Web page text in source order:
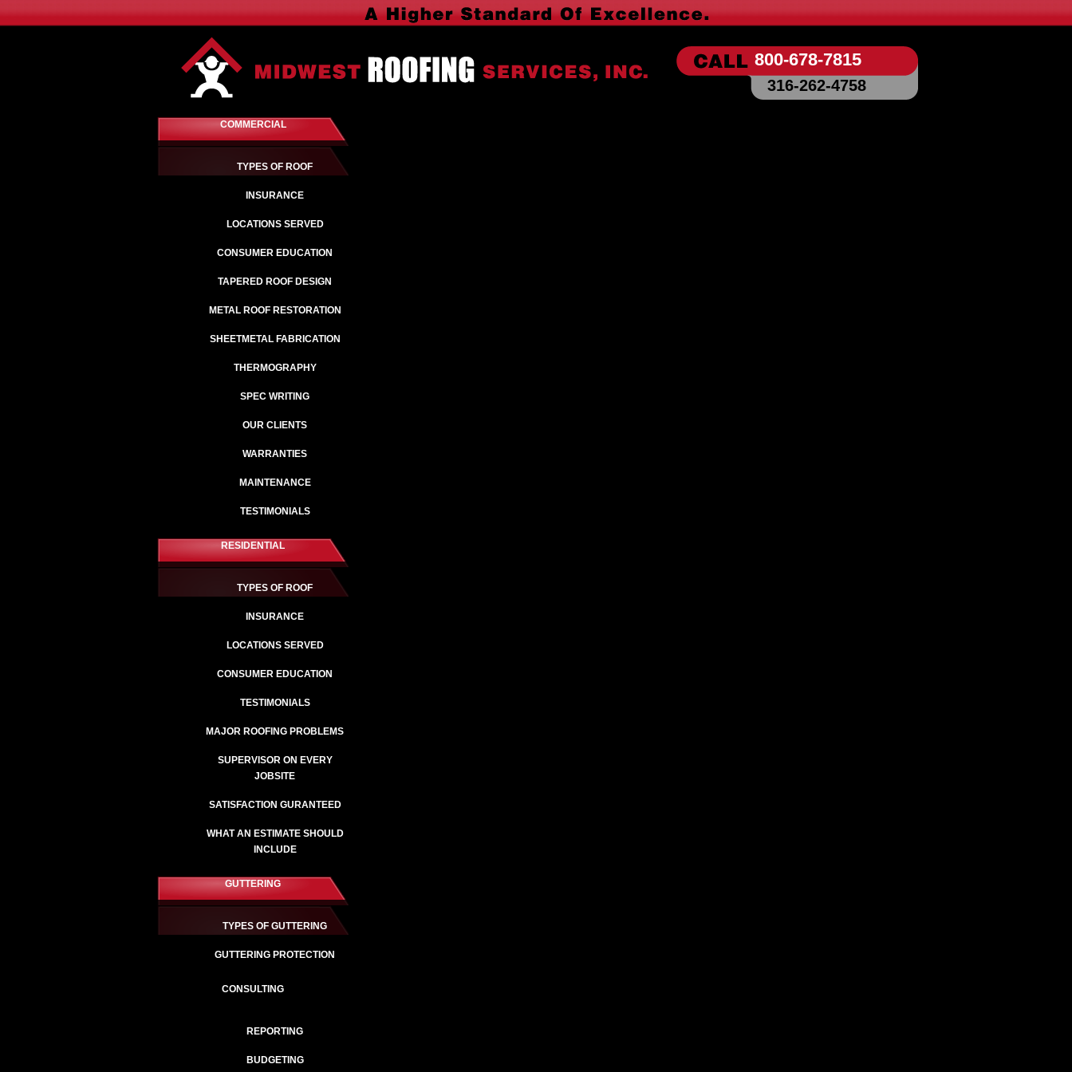
800-678-7815
316-262-4758
COMMERCIAL
TYPES OF ROOF
INSURANCE
LOCATIONS SERVED
CONSUMER EDUCATION
TAPERED ROOF DESIGN
METAL ROOF RESTORATION
SHEETMETAL FABRICATION
THERMOGRAPHY
SPEC WRITING
OUR CLIENTS
WARRANTIES
MAINTENANCE
TESTIMONIALS
RESIDENTIAL
TYPES OF ROOF
INSURANCE
LOCATIONS SERVED
CONSUMER EDUCATION
TESTIMONIALS
MAJOR ROOFING PROBLEMS
SUPERVISOR ON EVERY
JOBSITE
SATISFACTION GURANTEED
WHAT AN ESTIMATE SHOULD
INCLUDE
GUTTERING
TYPES OF GUTTERING
GUTTERING PROTECTION
CONSULTING
REPORTING
BUDGETING